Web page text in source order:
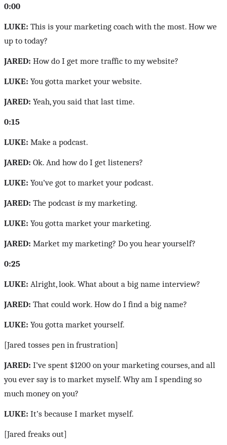
0:00
LUKE: This is your marketing coach with the most. How we
up to today?
JARED: How do I get more traffic to my website?
LUKE: You gotta market your website.
JARED: Yeah, you said that last time.
0:15
LUKE: Make a podcast.
JARED: Ok. And how do I get listeners?
LUKE: You’ve got to market your podcast.
JARED: The podcast is my marketing.
LUKE: You gotta market your marketing.
JARED: Market my marketing? Do you hear yourself?
0:25
LUKE: Alright, look. What about a big name interview?
JARED: That could work. How do I find a big name?
LUKE: You gotta market yourself.
[Jared tosses pen in frustration]
JARED: I’ve spent $1200 on your marketing courses, and all
you ever say is to market myself. Why am I spending so
much money on you?
LUKE: It’s because I market myself.
[Jared freaks out]